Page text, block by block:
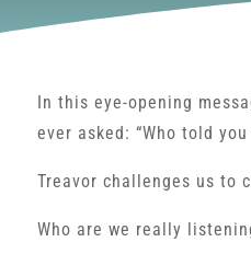
In this eye-opening
ever asked: “Who told
Treavor challenges us to
Who are we really